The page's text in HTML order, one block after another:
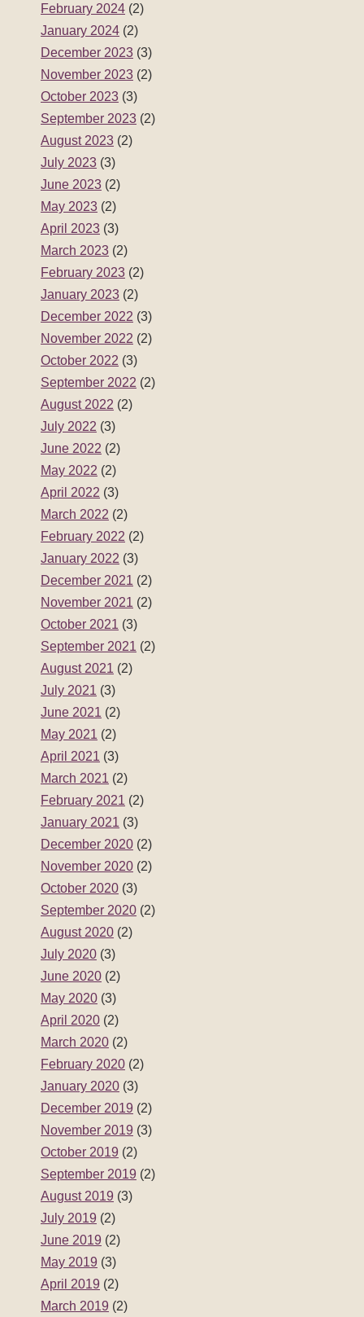
February 2024 (2)
January 2024 (2)
December 2023 (3)
November 2023 (2)
October 2023 (3)
September 2023 (2)
August 2023 (2)
July 2023 (3)
June 2023 (2)
May 2023 (2)
April 2023 (3)
March 2023 (2)
February 2023 (2)
January 2023 (2)
December 2022 (3)
November 2022 (2)
October 2022 (3)
September 2022 (2)
August 2022 (2)
July 2022 (3)
June 2022 (2)
May 2022 (2)
April 2022 (3)
March 2022 (2)
February 2022 (2)
January 2022 (3)
December 2021 (2)
November 2021 (2)
October 2021 (3)
September 2021 (2)
August 2021 (2)
July 2021 (3)
June 2021 (2)
May 2021 (2)
April 2021 (3)
March 2021 (2)
February 2021 (2)
January 2021 (3)
December 2020 (2)
November 2020 (2)
October 2020 (3)
September 2020 (2)
August 2020 (2)
July 2020 (3)
June 2020 (2)
May 2020 (3)
April 2020 (2)
March 2020 (2)
February 2020 (2)
January 2020 (3)
December 2019 (2)
November 2019 (3)
October 2019 (2)
September 2019 (2)
August 2019 (3)
July 2019 (2)
June 2019 (2)
May 2019 (3)
April 2019 (2)
March 2019 (2)